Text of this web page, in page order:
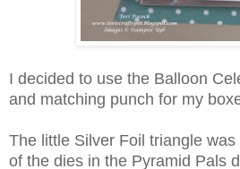
I decided to use the Balloon
and matching punch for my
The little Silver Foil triangle
of the dies in the Pyramid Pals